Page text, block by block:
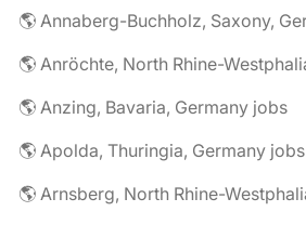
🌎 Anzing, Bavaria, Germany jobs
🌎 Apolda, Thuringia, Germany jobs